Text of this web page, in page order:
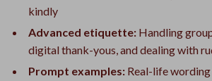
kindly
Advanced etiquette: Handling
digital thank-yous, and dealing with
Prompt examples: Real-life wording